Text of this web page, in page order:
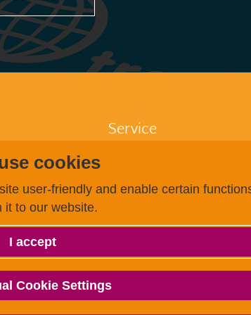
cookies
user-friendly and enable certain
it to our website.
I accept
Cookie Settings
Service
Finding a test centre
Payment options at